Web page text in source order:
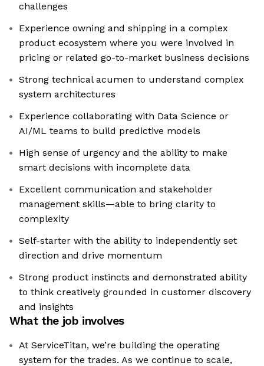
challenges
Experience owning and shipping in a complex
product ecosystem where you were involved in
pricing or related go-to-market business decisions
Strong technical acumen to understand complex
system architectures
Experience collaborating with Data Science or
AI/ML teams to build predictive models
High sense of urgency and the ability to make
smart decisions with incomplete data
Excellent communication and stakeholder
management skills—able to bring clarity to
complexity
Self-starter with the ability to independently set
direction and drive momentum
Strong product instincts and demonstrated ability
to think creatively grounded in customer discovery
and insights
What the job involves
At ServiceTitan, we’re building the operating
system for the trades. As we continue to scale,